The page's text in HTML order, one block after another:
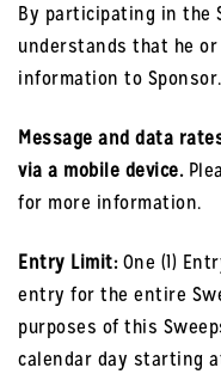
By participating in the
understands that he
information to Sponsor.
Message and data
via a mobile device.
for more information.
Entry Limit:One (1)
entry for the entire
purposes of this
calendar day starting